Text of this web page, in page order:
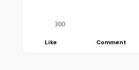
300
Like Comment